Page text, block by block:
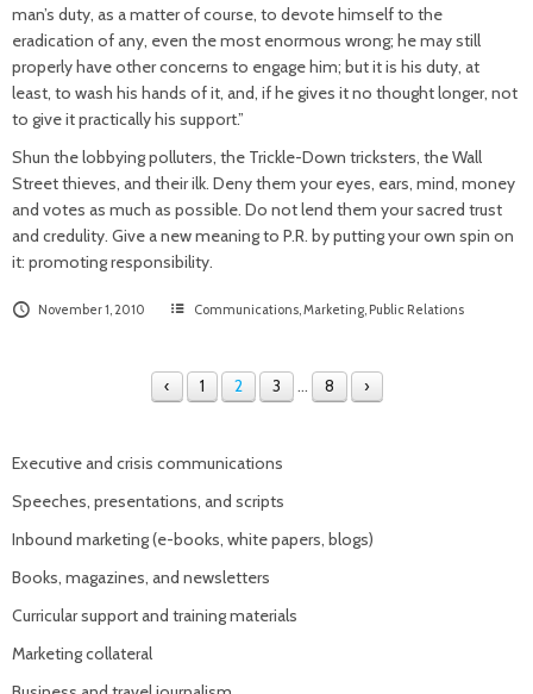
man’s duty, as a matter of course, to devote himself to the
eradication of any, even the most enormous wrong; he may still
properly have other concerns to engage him; but it is his duty, at
least, to wash his hands of it, and, if he gives it no thought longer, not
to give it practically his support.”
Shun the lobbying polluters, the Trickle-Down tricksters, the Wall
Street thieves, and their ilk. Deny them your eyes, ears, mind, money
and votes as much as possible. Do not lend them your sacred trust
and credulity. Give a new meaning to P.R. by putting your own spin on
it: promoting responsibility.
November 1, 2010 Communications ,Marketing Public Relations
‹ 1 2 3 … 8 ›
Executive and crisis communications
Speeches, presentations, and scripts
Inbound marketing (e-books, white papers, blogs)
Books, magazines, and newsletters
Curricular support and training materials
Marketing collateral